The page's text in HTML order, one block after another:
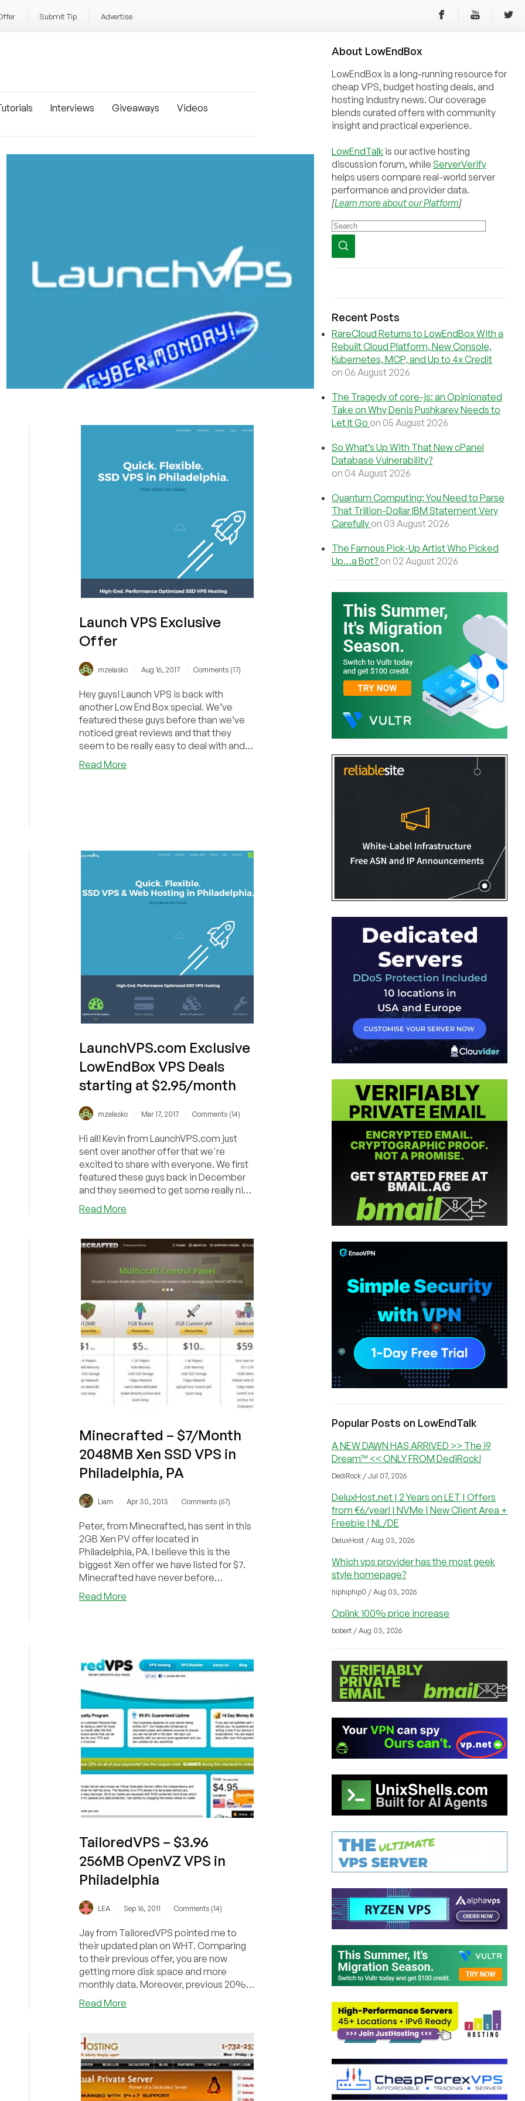
Submit Tip Advertise
Interviews Giveaways
Videos
Launch VPS Exclusive
Offer
mzelasko Aug 16, 2017 Comments (17)
Hey guys! Launch VPS is back with
another Low End Box special. We’ve
featured these guys before than we’ve
noticed great reviews and that they
seem to be really easy to deal with and
provide quick cus...
Read More
LaunchVPS.com Exclusive
LowEndBox VPS Deals
starting at $2.95/month
mzelasko Mar 17, 2017 Comments (14)
Hi all! Kevin from LaunchVPS.com just
sent over another offer that we're
excited to share with everyone. We first
featured these guys back in December
and they seemed to get some really nice
reviews s...
Read More
LowEndBox
Deals
starting
at
$2.95/month
Minecrafted – $7/Month
2048MB Xen SSD VPS in
Philadelphia, PA
Liam Apr 30, 2013 Comments (67)
Peter, from Minecrafted, has sent in this
2GB Xen PV offer located in
Philadelphia, PA. I believe this is the
biggest Xen offer we have listed for $7.
Minecrafted have never before
appeared on LowEndB...
Read More
Xen
SSD
in
Philadelphia,
PA
TailoredVPS – $3.96
256MB OpenVZ VPS in
Philadelphia
LEA Sep 16, 2011 Comments (14)
Jay from TailoredVPS pointed me to
their updated plan on WHT. Comparing
to their previous offer, you are now
getting more disk space and more
monthly data. Moreover, previous 20%
off recurring discoun...
Read More
OpenVZ
VPS
in
About LowEndBox
LowEndBox is a long-running resource for
cheap VPS, budget hosting deals, and
hosting industry news. Our coverage
blends curated offers with community
insight and practical experience.
LowEndTalk is our active hosting
discussion forum, while ServerVerify
helps users compare real-world server
performance and provider data.
[Learn more about our Platform]
Recent Posts
RareCloud Returns to LowEndBox With a
Rebuilt Cloud Platform, New Console,
Kubernetes, MCP, and Up to 4x Credit
on 06 August 2026
The Tragedy of core-js: an Opinionated
Take on Why Denis Pushkarev Needs to
Let It Go on 05 August 2026
So What’s Up With That New cPanel
Database Vulnerability?
on 04 August 2026
Quantum Computing: You Need to Parse
That Trillion-Dollar IBM Statement Very
Carefully on 03 August 2026
The Famous Pick-Up Artist Who Picked
Up…a Bot? on 02 August 2026
Popular Posts on LowEndTalk
A NEW DAWN HAS ARRIVED >> The i9
Dream™ << ONLY FROM DediRock!
DediRock / Jul 07, 2026
DeluxHost.net | 2 Years on LET | Offers
from €6/year! | NVMe | New Client Area +
Freebie | NL/DE
DeluxHost / Aug 03, 2026
Which vps provider has the most geek
style homepage?
hiphiphip0 / Aug 03, 2026
Oplink 100% price increase
bobert / Aug 03, 2026